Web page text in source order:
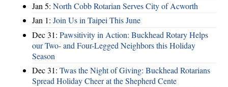
Jan 5: North Cobb Rotarian Serves City of Acworth
Jan 1: Join Us in Taipei This June
Dec 31: Pawsitivity in Action: Buckhead Rotary Helps
our Two- and Four-Legged Neighbors this Holiday
Season
Dec 31: Twas the Night of Giving: Buckhead Rotarians
Spread Holiday Cheer at the Shepherd Cente